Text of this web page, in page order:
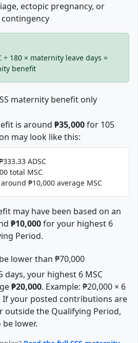
ectopic pregnancy, or
÷ 180 × maternity leave days =
benefit
maternity benefit only
is around ₱35,000for 105
may look like this:
ADSC
total MSC
₱10,000 average MSC
may have been based on an
₱10,000for your highest 6
Period.
lower than ₱70,000
days, your highest 6 MSC
₱20,000. Example: ₱20,000 × 6
If your posted contributions are
outside the Qualifying Period,
lower.